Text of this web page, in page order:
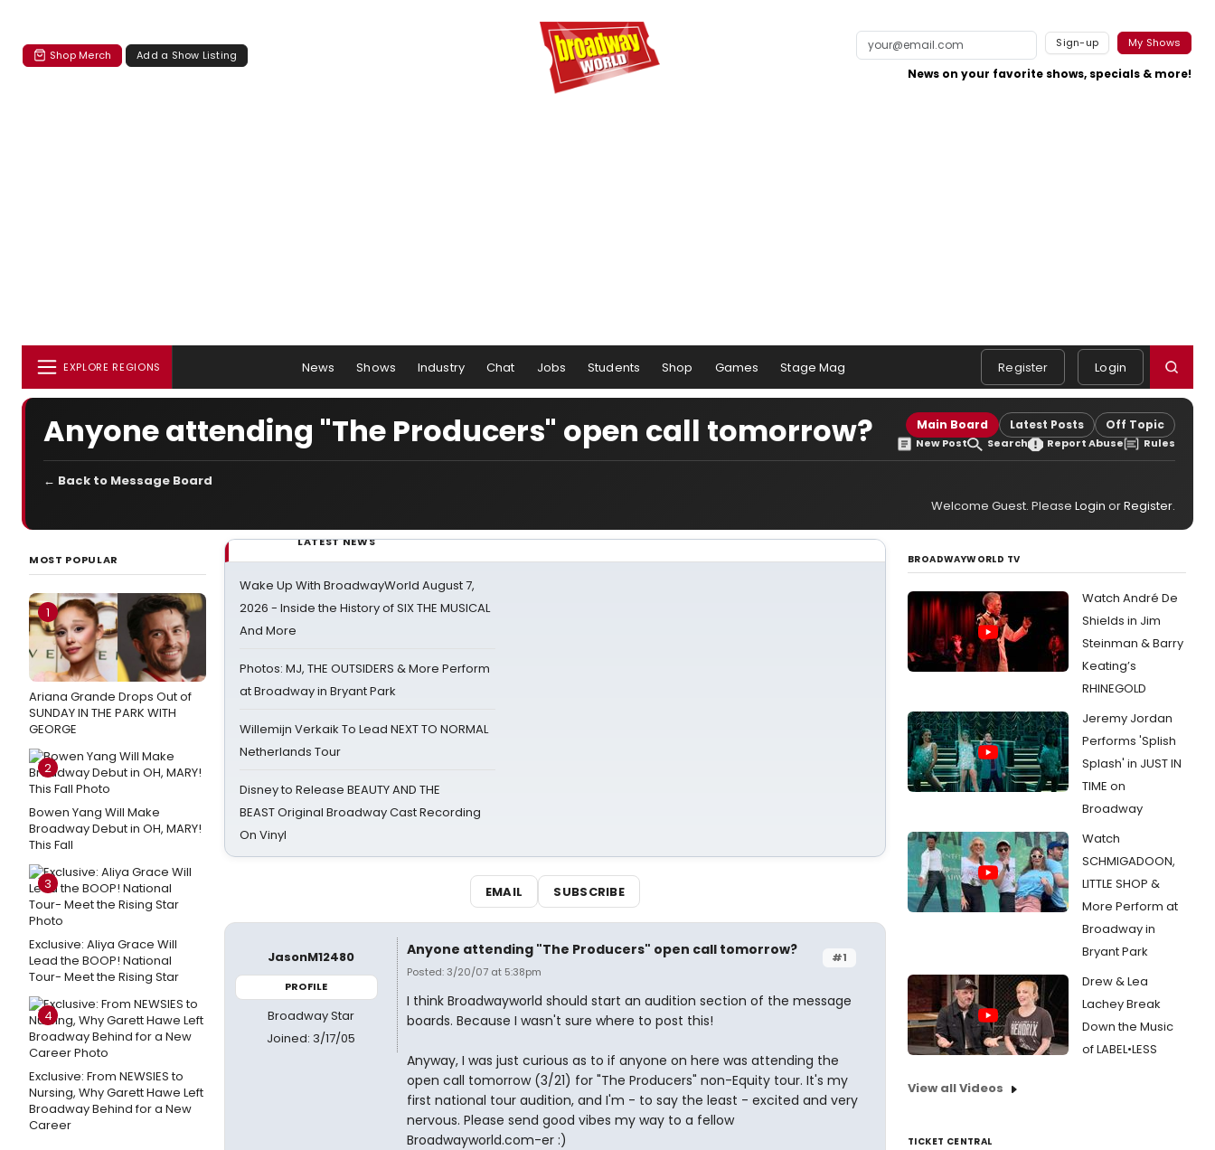
Shop Merch Add a Show Listing
Sign-up My Shows
News on your favorite shows, specials & more!
EXPLORE REGIONS News Shows Industry Chat Jobs Students Shop Games Stage Mag Register Login
Anyone attending "The Producers" open call tomorrow? Main Board Latest Posts Off Topic
New Post Search Report Abuse Rules
← Back to Message Board
Welcome Guest. Please Login orRegister.
MOST POPULAR
1
Ariana Grande Drops Out of
SUNDAY IN THE PARK WITH
GEORGE
2
Bowen Yang Will Make
Broadway Debut in OH, MARY!
This Fall
3
Exclusive: Aliya Grace Will
Lead the BOOP! National
Tour- Meet the Rising Star
4
Exclusive: From NEWSIES to
Nursing, Why Garett Hawe Left
Broadway Behind for a New
Career
LATEST NEWS
Wake Up With BroadwayWorld August 7,
2026 - Inside the History of SIX THE MUSICAL
And More
Photos: MJ, THE OUTSIDERS & More Perform
at Broadway in Bryant Park
Willemijn Verkaik To Lead NEXT TO NORMAL
Netherlands Tour
Disney to Release BEAUTY AND THE
BEAST Original Broadway Cast Recording
On Vinyl
EMAIL SUBSCRIBE
JasonM12480
PROFILE
Broadway Star
Joined: 3/17/05
#1
Anyone attending "The Producers" open call tomorrow?
Posted: 3/20/07 at 5:38pm
I think Broadwayworld should start an audition section of the message
boards. Because I wasn't sure where to post this!
Anyway, I was just curious as to if anyone on here was attending the
open call tomorrow (3/21) for "The Producers" non-Equity tour. It's my
first national tour audition, and I'm - to say the least - excited and very
nervous. Please send good vibes my way to a fellow
Broadwayworld.com-er :)
BROADWAYWORLD TV
Watch André De
Shields in Jim
Steinman & Barry
Keating’s
RHINEGOLD
Jeremy Jordan
Performs 'Splish
Splash' in JUST IN
TIME on
Broadway
Watch
SCHMIGADOON,
LITTLE SHOP &
More Perform at
Broadway in
Bryant Park
Drew & Lea
Lachey Break
Down the Music
of LABEL•LESS
View all Videos
TICKET CENTRAL